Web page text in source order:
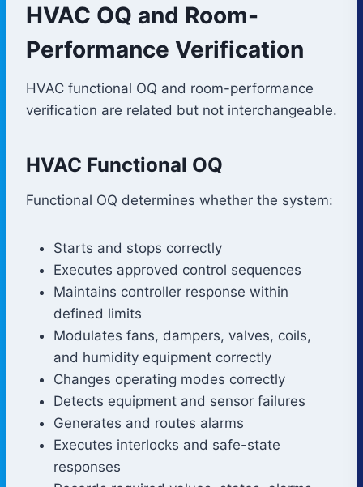
HVAC OQ and Room-
Performance Verification
HVAC functional OQ and room-performance
verification are related but not interchangeable.
HVAC Functional OQ
Functional OQ determines whether the system:
Starts and stops correctly
Executes approved control sequences
Maintains controller response within
defined limits
Modulates fans, dampers, valves, coils,
and humidity equipment correctly
Changes operating modes correctly
Detects equipment and sensor failures
Generates and routes alarms
Executes interlocks and safe-state
responses